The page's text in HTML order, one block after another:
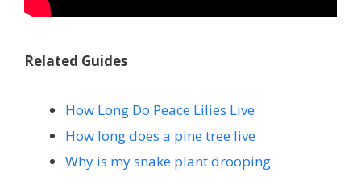
Related Guides
How Long Do Peace Lilies Live
How long does a pine tree live
Why is my snake plant drooping